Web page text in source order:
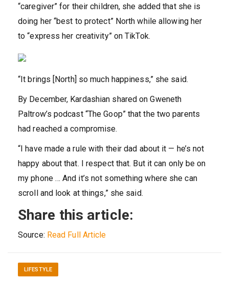
“caregiver” for their children, she added that she is
doing her “best to protect” North while allowing her
to “express her creativity” on TikTok.
“It brings [North] so much happiness,” she said.
By December, Kardashian shared on Gweneth
Paltrow’s podcast “The Goop” that the two parents
had reached a compromise.
“I have made a rule with their dad about it — he’s not
happy about that. I respect that. But it can only be on
my phone … And it’s not something where she can
scroll and look at things,” she said.
Share this article:
Source: Read Full Article
LIFESTYLE